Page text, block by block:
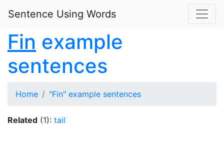
Sentence Using Words
Fin example
sentences
Home "Fin" example sentences
Related (1): tail